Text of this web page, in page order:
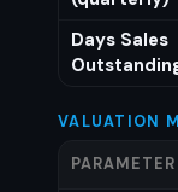
Days Sales
VALUATION
PARAMETER